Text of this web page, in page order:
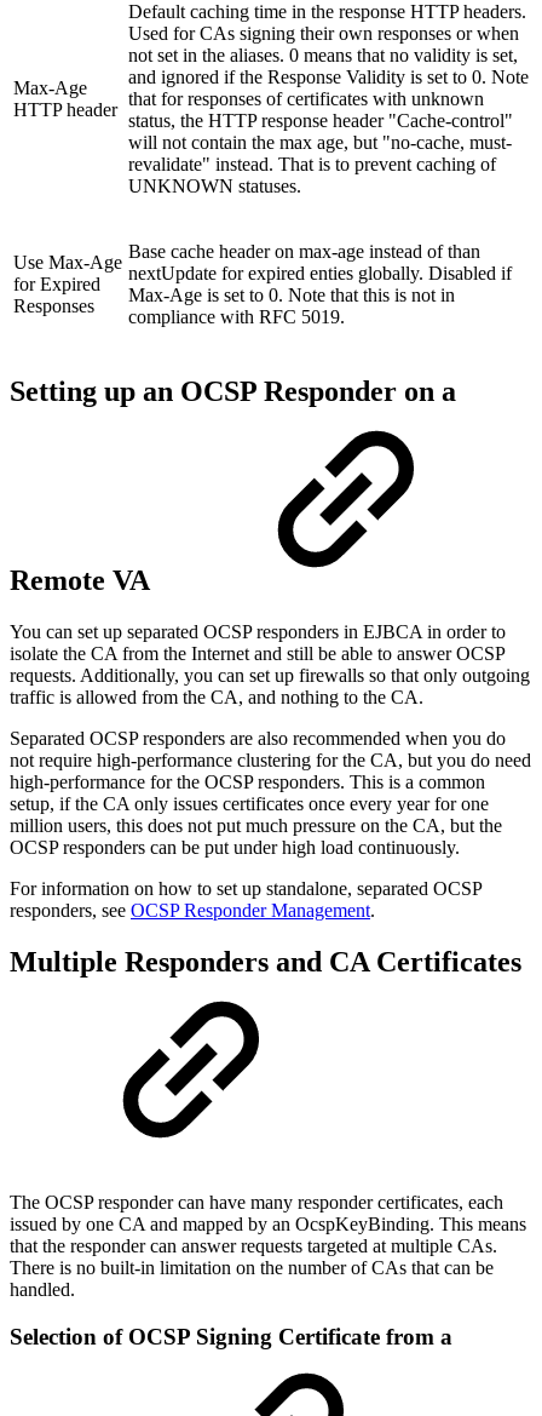
Max-Age
HTTP header
Default caching time in the response HTTP headers.
Used for CAs signing their own responses or when
not set in the aliases. 0 means that no validity is set,
and ignored if the Response Validity is set to 0. Note
that for responses of certificates with unknown
status, the HTTP response header "Cache-control"
will not contain the max age, but "no-cache, must-
revalidate" instead. That is to prevent caching of
UNKNOWN statuses.
Use Max-Age
for Expired
Responses
Base cache header on max-age instead of than
nextUpdate for expired enties globally. Disabled if
Max-Age is set to 0. Note that this is not in
compliance with RFC 5019.
Setting up an OCSP Responder on a
Remote VA
You can set up separated OCSP responders in EJBCA in order to
isolate the CA from the Internet and still be able to answer OCSP
requests. Additionally, you can set up firewalls so that only outgoing
traffic is allowed from the CA, and nothing to the CA.
Separated OCSP responders are also recommended when you do
not require high-performance clustering for the CA, but you do need
high-performance for the OCSP responders. This is a common
setup, if the CA only issues certificates once every year for one
million users, this does not put much pressure on the CA, but the
OCSP responders can be put under high load continuously.
For information on how to set up standalone, separated OCSP
responders, see OCSP Responder Management.
Multiple Responders and CA Certificates
The OCSP responder can have many responder certificates, each
issued by one CA and mapped by an OcspKeyBinding. This means
that the responder can answer requests targeted at multiple CAs.
There is no built-in limitation on the number of CAs that can be
handled.
Selection of OCSP Signing Certificate from a